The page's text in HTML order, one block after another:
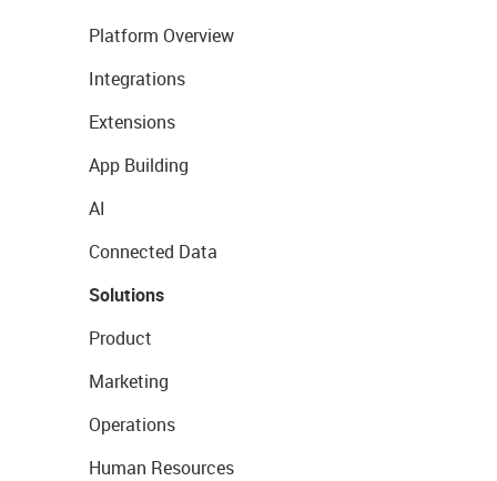
Platform Overview
Integrations
Extensions
App Building
AI
Connected Data
Solutions
Product
Marketing
Operations
Human Resources